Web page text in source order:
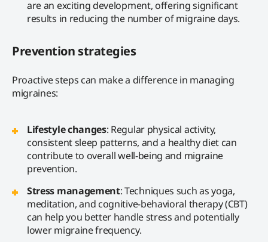
are an exciting development, offering significant
results in reducing the number of migraine days.
Prevention strategies
Proactive steps can make a difference in managing
migraines:
Lifestyle changes: Regular physical activity,
consistent sleep patterns, and a healthy diet can
contribute to overall well-being and migraine
prevention.
Stress management: Techniques such as yoga,
meditation, and cognitive-behavioral therapy (CBT)
can help you better handle stress and potentially
lower migraine frequency.